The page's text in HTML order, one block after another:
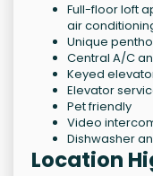
Full-floor loft
air
Unique
Central A/C
Keyed
Elevator
Pet friendly
Video
Dishwasher
Location